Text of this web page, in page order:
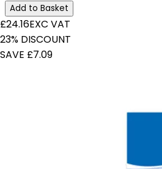
Add to Basket
£24.16EXC VAT
23% DISCOUNT
SAVE £7.09